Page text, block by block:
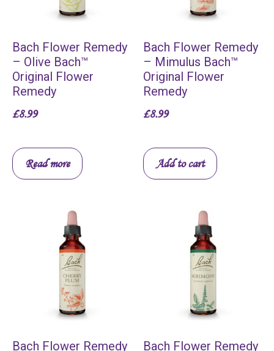
Bach Flower Remedy
– Olive Bach™
Original Flower
Remedy
£8.99
Read more
Bach Flower Remedy
– Mimulus Bach™
Original Flower
Remedy
£8.99
Add to cart
Bach Flower Remedy
Bach Flower Remedy